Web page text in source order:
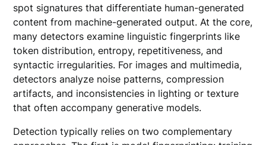
spot signatures that differentiate human-generated
content from machine-generated output. At the core,
many detectors examine linguistic fingerprints like
token distribution, entropy, repetitiveness, and
syntactic irregularities. For images and multimedia,
detectors analyze noise patterns, compression
artifacts, and inconsistencies in lighting or texture
that often accompany generative models.
Detection typically relies on two complementary